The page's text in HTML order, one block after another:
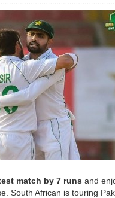
match by 7 runs and
South African is touring